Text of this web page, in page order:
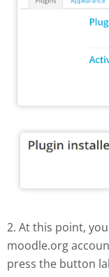
2. At this point,
moodle.org
press the button